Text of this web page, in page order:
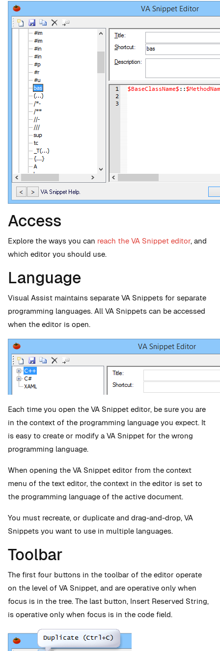
Access
Explore the ways you can reach the VA Snippet editor, and
which editor you should use.
Language
Visual Assist maintains separate VA Snippets for separate
programming languages. All VA Snippets can be accessed
when the editor is open.
Each time you open the VA Snippet editor, be sure you are
in the context of the programming language you expect. It
is easy to create or modify a VA Snippet for the wrong
programming language.
When opening the VA Snippet editor from the context
menu of the text editor, the context in the editor is set to
the programming language of the active document.
You must recreate, or duplicate and drag-and-drop, VA
Snippets you want to use in multiple languages.
Toolbar
The first four buttons in the toolbar of the editor operate
on the level of VA Snippet, and are operative only when
focus is in the tree. The last button, Insert Reserved String,
is operative only when focus is in the code field.